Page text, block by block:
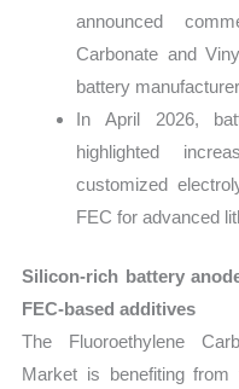
announced
Carbonate and
battery
In April 2026,
highlighted
customized
FEC for advanced
Silicon-rich battery
FEC-based additives
The Fluoroethylene
Market is benefiting from